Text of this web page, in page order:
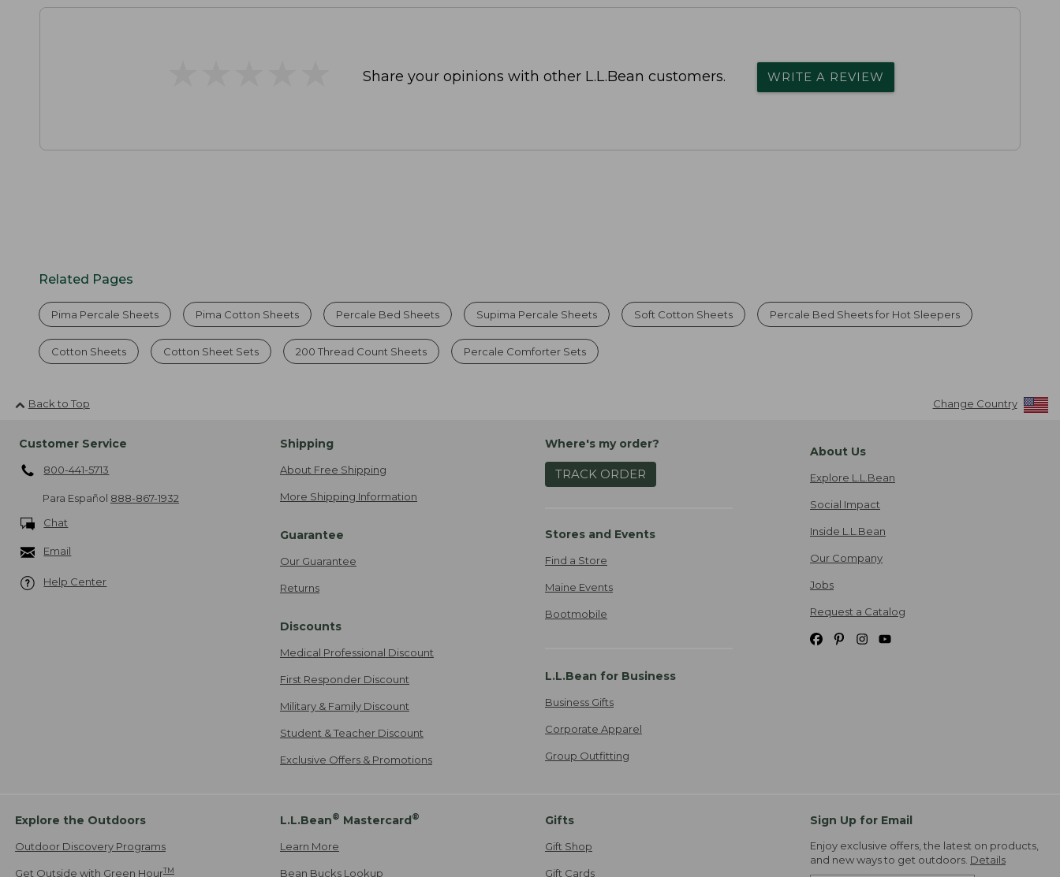
Share your opinions with other L.L.Bean customers. WRITE A REVIEW
Related Pages
Pima Percale Sheets Pima Cotton Sheets Percale Bed Sheets Supima Percale Sheets Soft Cotton Sheets Percale Bed Sheets for Hot Sleepers
Cotton Sheets Cotton Sheet Sets 200 Thread Count Sheets Percale Comforter Sets
Back to Top Change Country
Customer Service
800-441-5713
Para Español 888-867-1932
Chat
Email
Help Center
Shipping
About Free Shipping
More Shipping Information
Guarantee
Our Guarantee
Returns
Discounts
Medical Professional Discount
First Responder Discount
Military & Family Discount
Student & Teacher Discount
Exclusive Offers & Promotions
Where's my order?
TRACK ORDER
Stores and Events
Find a Store
Maine Events
Bootmobile
L.L.Bean for Business
Business Gifts
Corporate Apparel
Group Outfitting
About Us
Explore L.L.Bean
Social Impact
Inside L.L.Bean
Our Company
Jobs
Request a Catalog
Explore the Outdoors
Outdoor Discovery Programs
Get Outside with Green HourTM
L.L.Bean® Mastercard®
Learn More
Bean Bucks Lookup
Gifts
Gift Shop
Gift Cards
Sign Up for Email
Enjoy exclusive offers, the latest on products,
and new ways to get outdoors. Details